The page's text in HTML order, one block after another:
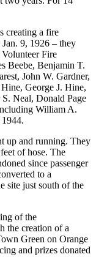
creating a fire
9, 1926 – they
Fire
Beebe, Benjamin T.
John W. Gardner,
George J. Hine,
Neal, Donald Page
William A.
up and running. They
of hose. The
since passenger
to a
site just south of the
of the
the creation of a
Green on Orange
and prizes donated